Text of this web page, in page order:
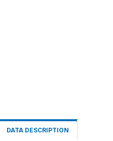
DATA DESCRIPTION